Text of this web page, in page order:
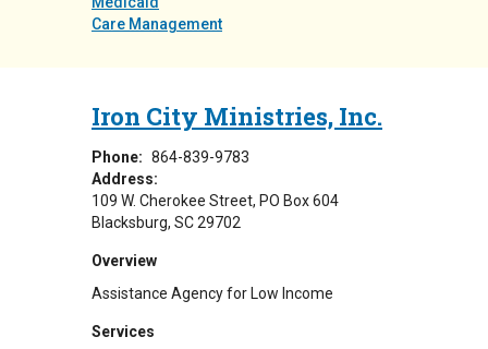
Care Management
Iron City Ministries, Inc.
Phone: 864-839-9783
Address:
109 W. Cherokee Street PO Box 604
Blacksburg, SC29702
Overview
Assistance Agency for Low Income
Services